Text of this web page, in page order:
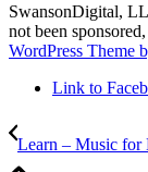
SwansonDigital,
not been
WordPress Theme
Link to
Learn – Music for